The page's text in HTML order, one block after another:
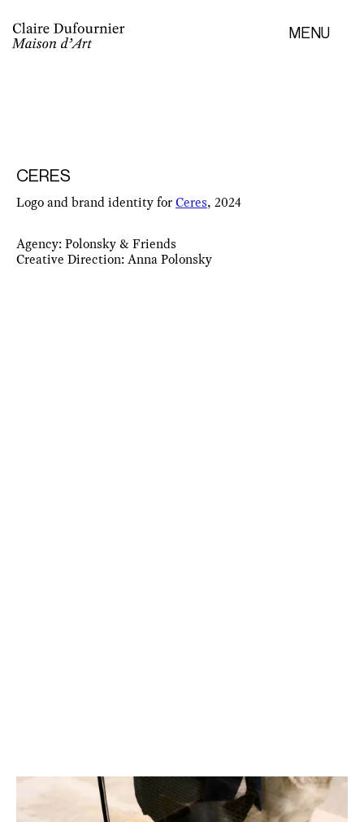
MENU
CERES
Logo and brand identity forCeres, 2024
Agency: Polonsky & Friends
Creative Direction: Anna Polonsky